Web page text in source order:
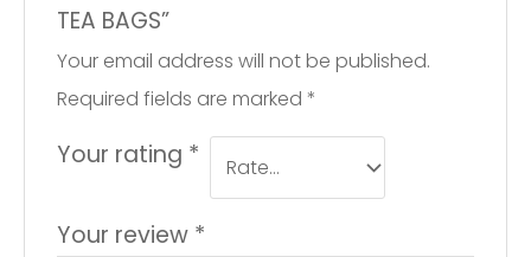
TEA BAGS”
Your email address will not be published.
Required fields are marked *
Your rating *
Your review *